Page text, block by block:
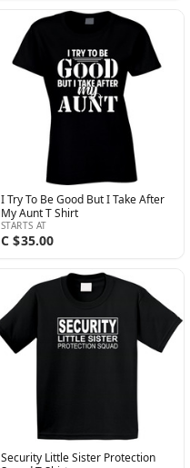
I Try To Be Good But I Take After
My Aunt T Shirt
STARTS AT
C $35.00
Security Little Sister Protection